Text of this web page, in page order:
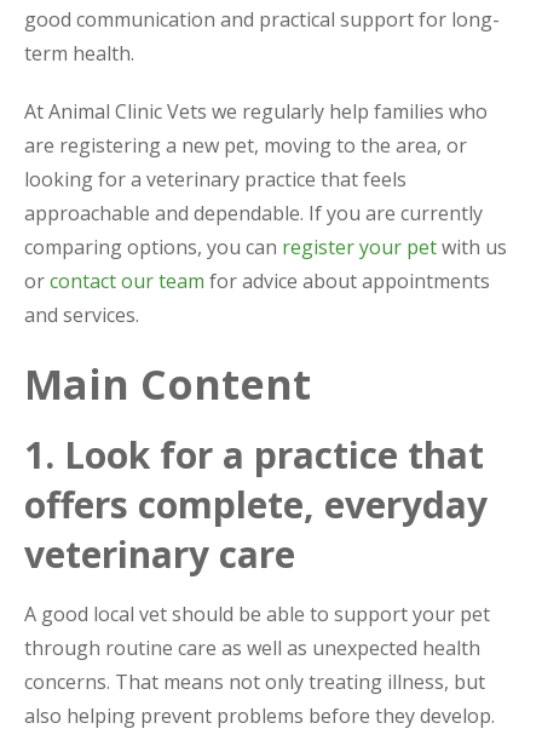
good communication and practical support for long-
term health.
At Animal Clinic Vets we regularly help families who
are registering a new pet, moving to the area, or
looking for a veterinary practice that feels
approachable and dependable. If you are currently
comparing options, you can register your petwith us
orcontact our team for advice about appointments
and services.
Main Content
1. Look for a practice that
offers complete, everyday
veterinary care
A good local vet should be able to support your pet
through routine care as well as unexpected health
concerns. That means not only treating illness, but
also helping prevent problems before they develop.